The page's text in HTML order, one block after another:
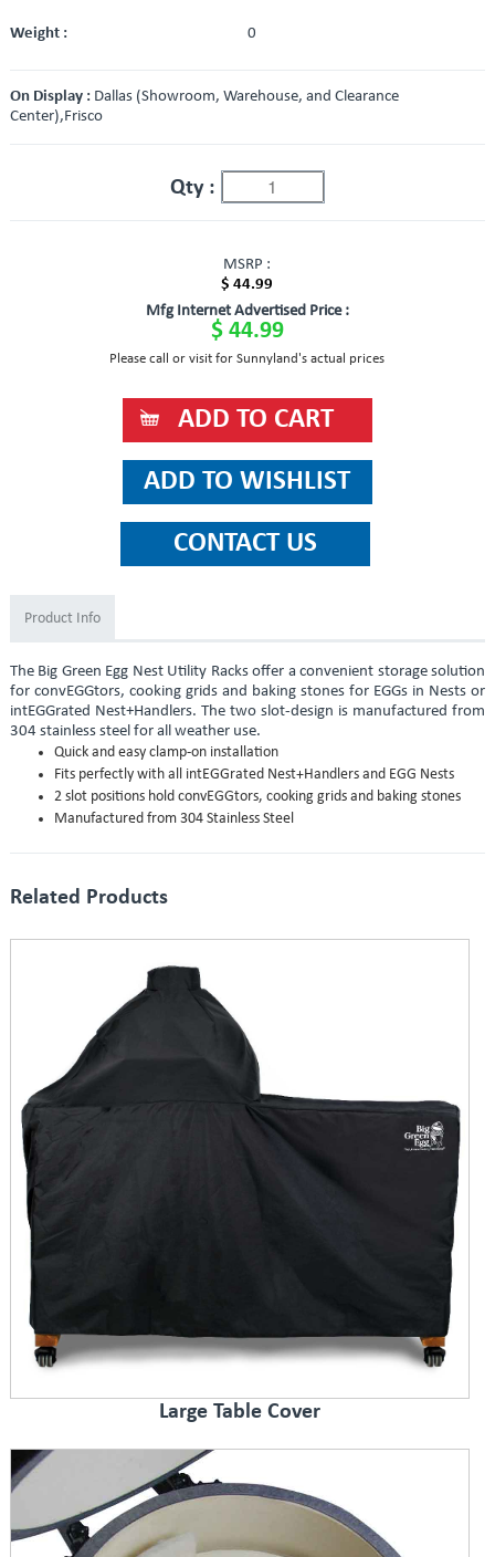
Weight : 0
On Display : Dallas (Showroom, Warehouse, and Clearance
Center),Frisco
Qty :
MSRP :
$ 44.99
Mfg Internet Advertised Price :
$ 44.99
Please call or visit for Sunnyland's actual prices
Product Info
The Big Green Egg Nest Utility Racks offer a convenient storage solution
for convEGGtors, cooking grids and baking stones for EGGs in Nests or
intEGGrated Nest+Handlers. The two slot-design is manufactured from
304 stainless steel for all weather use.
Quick and easy clamp-on installation
Fits perfectly with all intEGGrated Nest+Handlers and EGG Nests
2 slot positions hold convEGGtors, cooking grids and baking stones
Manufactured from 304 Stainless Steel
Related Products
Large Table Cover